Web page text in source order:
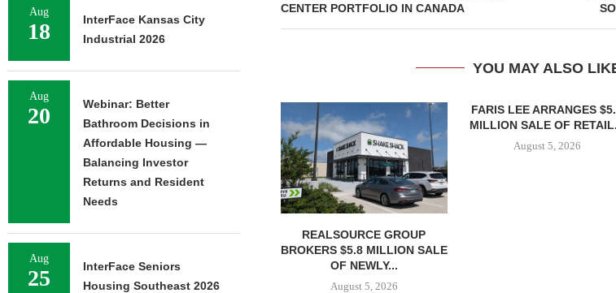
CENTER PORTFOLIO IN CANADA
YOU MAY ALSO
REALSOURCE GROUP
BROKERS $5.8 MILLION SALE
OF NEWLY...
August 5, 2026
FARIS LEE ARRANGES
MILLION SALE OF
August 5, 2026
Aug
18
InterFace Kansas City
Industrial 2026
Aug
20
Webinar: Better
Bathroom Decisions in
Affordable Housing —
Balancing Investor
Returns and Resident
Needs
Aug
25
InterFace Seniors
Housing Southeast 2026